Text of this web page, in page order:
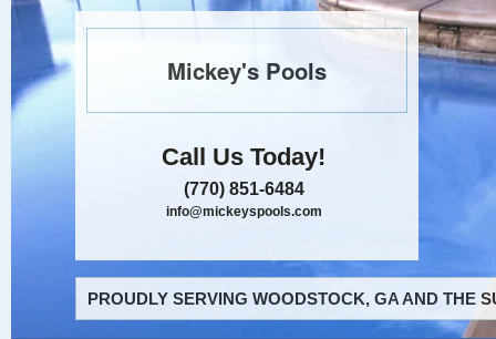
Mickey's Pools
Call Us Today!
(770) 851-6484
info@mickeyspools.com
PROUDLY SERVING WOODSTOCK, GA AND THE